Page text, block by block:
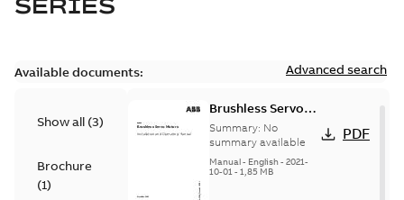
SERIES
Available documents: Advanced search
Show all (3)
Brochure
(1)
Brushless Servo
Motors
Summary: No
summary available
Manual- English- 2021-
10-01- 1,85 MB
PDF